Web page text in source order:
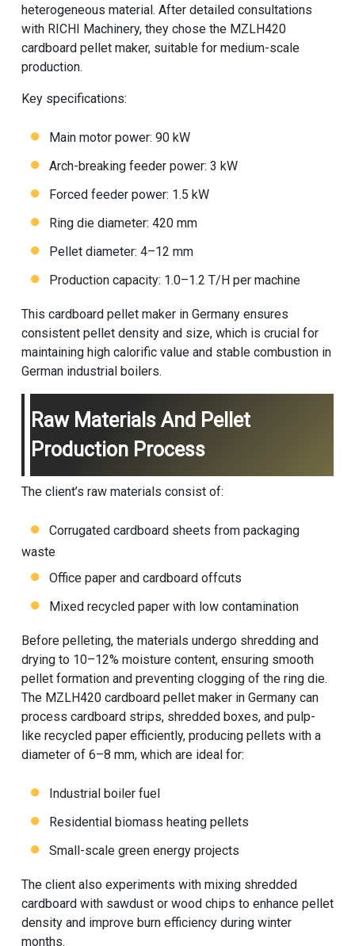
heterogeneous material. After detailed consultations
with RICHI Machinery, they chose the MZLH420
cardboard pellet maker, suitable for medium-scale
production.
Key specifications:
Main motor power: 90 kW
Arch-breaking feeder power: 3 kW
Forced feeder power: 1.5 kW
Ring die diameter: 420 mm
Pellet diameter: 4–12 mm
Production capacity: 1.0–1.2 T/H per machine
This cardboard pellet maker in Germany ensures
consistent pellet density and size, which is crucial for
maintaining high calorific value and stable combustion in
German industrial boilers.
Raw Materials And Pellet
Production Process
The client’s raw materials consist of:
Corrugated cardboard sheets from packaging
waste
Office paper and cardboard offcuts
Mixed recycled paper with low contamination
Before pelleting, the materials undergo shredding and
drying to 10–12% moisture content, ensuring smooth
pellet formation and preventing clogging of the ring die.
The MZLH420 cardboard pellet maker in Germany can
process cardboard strips, shredded boxes, and pulp-
like recycled paper efficiently, producing pellets with a
diameter of 6–8 mm, which are ideal for:
Industrial boiler fuel
Residential biomass heating pellets
Small-scale green energy projects
The client also experiments with mixing shredded
cardboard with sawdust or wood chips to enhance pellet
density and improve burn efficiency during winter
months.